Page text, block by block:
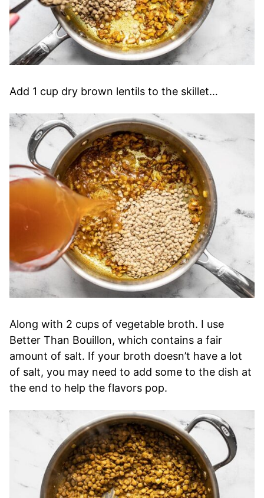
Add 1 cup dry brown lentils to the skillet…
Along with 2 cups of vegetable broth. I use
Better Than Bouillon, which contains a fair
amount of salt. If your broth doesn’t have a lot
of salt, you may need to add some to the dish at
the end to help the flavors pop.